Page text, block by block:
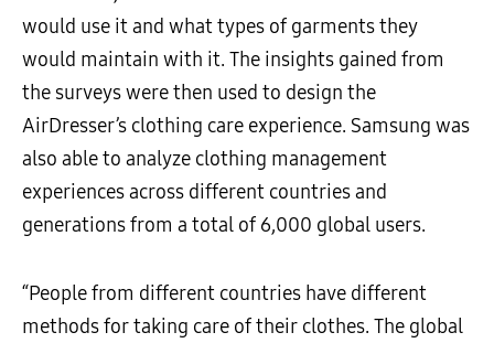
would use it and what types of garments they
would maintain with it. The insights gained from
the surveys were then used to design the
AirDresser’s clothing care experience. Samsung was
also able to analyze clothing management
experiences across different countries and
generations from a total of 6,000 global users.
“People from different countries have different
methods for taking care of their clothes. The global